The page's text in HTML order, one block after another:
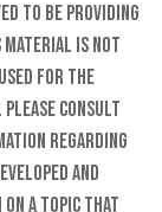
to be providing
material is not
for the
consult
regarding
and
on a topic that